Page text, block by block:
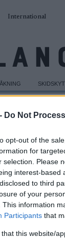
Do Not
opt-out of the
for
selection. Please
interest-based
to third
of your
This information
Participants that
that this website/
International